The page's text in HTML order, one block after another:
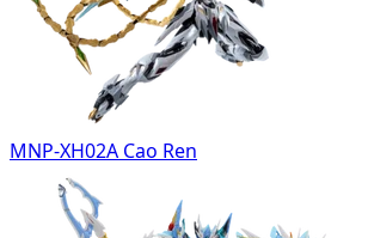
MNP-XH02A Cao Ren